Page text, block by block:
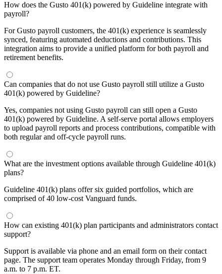
How does the Gusto 401(k) powered by Guideline integrate with
payroll?
For Gusto payroll customers, the 401(k) experience is seamlessly
synced, featuring automated deductions and contributions. This
integration aims to provide a unified platform for both payroll and
retirement benefits.
Can companies that do not use Gusto payroll still utilize a Gusto
401(k) powered by Guideline?
Yes, companies not using Gusto payroll can still open a Gusto
401(k) powered by Guideline. A self-serve portal allows employers
to upload payroll reports and process contributions, compatible with
both regular and off-cycle payroll runs.
What are the investment options available through Guideline 401(k)
plans?
Guideline 401(k) plans offer six guided portfolios, which are
comprised of 40 low-cost Vanguard funds.
How can existing 401(k) plan participants and administrators contact
support?
Support is available via phone and an email form on their contact
page. The support team operates Monday through Friday, from 9
a.m. to 7 p.m. ET.